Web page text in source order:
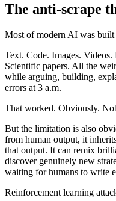
The anti-scrape
Most of modern AI was built
Text. Code. Images.
Scientific papers. All the
while arguing, building,
errors at 3 a.m.
That worked. Obviously.
But the limitation is also
from human output, it
that output. It can remix
discover genuinely new
waiting for humans to write
Reinforcement learning